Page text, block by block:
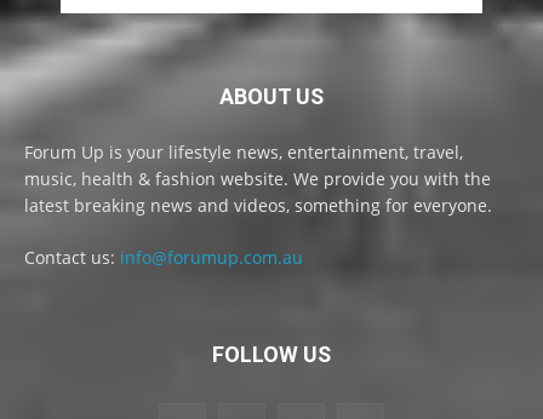
ABOUT US
Forum Up is your lifestyle news, entertainment, travel,
music, health & fashion website. We provide you with the
latest breaking news and videos, something for everyone.
Contact us: info@forumup.com.au
FOLLOW US